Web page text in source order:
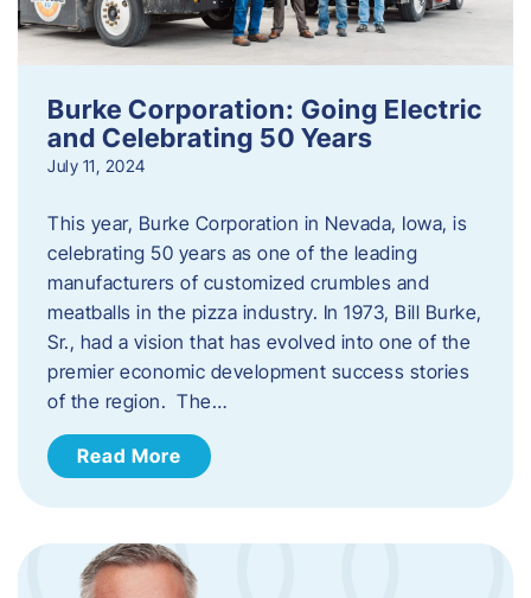
Burke Corporation: Going Electric
and Celebrating 50 Years
July 11, 2024
This year, Burke Corporation in Nevada, Iowa, is
celebrating 50 years as one of the leading
manufacturers of customized crumbles and
meatballs in the pizza industry. In 1973, Bill Burke,
Sr., had a vision that has evolved into one of the
premier economic development success stories
of the region. The…
Read More